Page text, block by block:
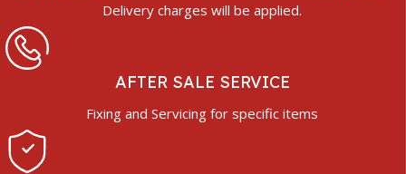
Delivery charges will be applied.
AFTER SALE SERVICE
Fixing and Servicing for specific items